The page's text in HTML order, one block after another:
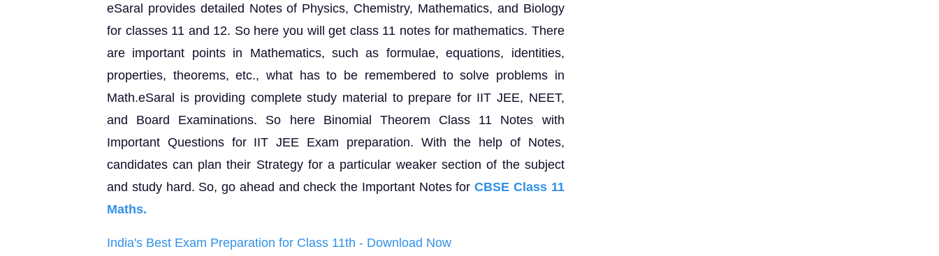
eSaral provides detailed Notes of Physics, Chemistry, Mathematics, and Biology
for classes 11 and 12. So here you will get class 11 notes for mathematics. There
are important points in Mathematics, such as formulae, equations, identities,
properties, theorems, etc., what has to be remembered to solve problems in
Math.eSaral is providing complete study material to prepare for IIT JEE, NEET,
and Board Examinations. So here Binomial Theorem Class 11 Notes with
Important Questions for IIT JEE Exam preparation. With the help of Notes,
candidates can plan their Strategy for a particular weaker section of the subject
and study hard. So, go ahead and check the Important Notes forCBSE Class 11
Maths.
India's Best Exam Preparation for Class 11th - Download Now